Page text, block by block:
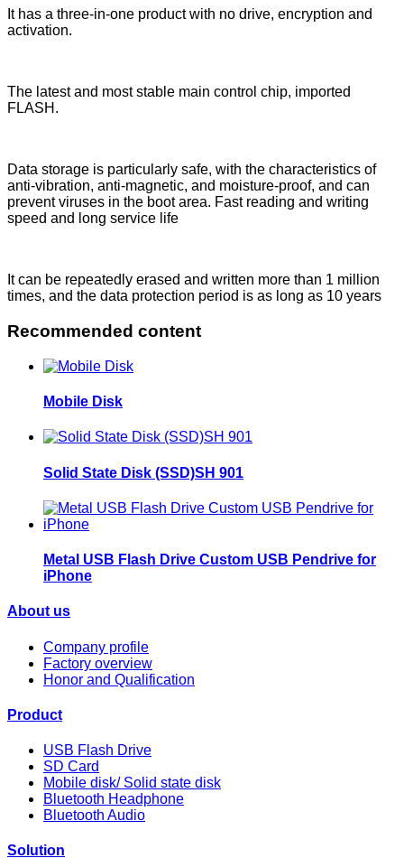
It has a three-in-one product with no drive, encryption and
activation.
The latest and most stable main control chip, imported
FLASH.
Data storage is particularly safe, with the characteristics of
anti-vibration, anti-magnetic, and moisture-proof, and can
prevent viruses in the boot area. Fast reading and writing
speed and long service life
It can be repeatedly erased and written more than 1 million
times, and the data protection period is as long as 10 years
Recommended content
Mobile Disk
Solid State Disk (SSD)SH 901
Metal USB Flash Drive Custom USB Pendrive for
iPhone
About us
Company profile
Factory overview
Honor and Qualification
Product
USB Flash Drive
SD Card
Mobile disk/ Solid state disk
Bluetooth Headphone
Bluetooth Audio
Solution